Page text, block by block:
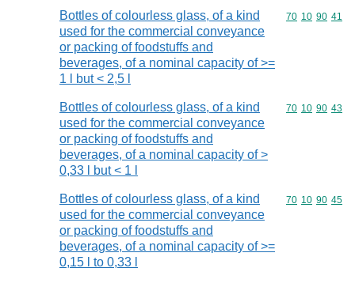
Bottles of colourless glass, of a kind
used for the commercial conveyance
or packing of foodstuffs and
beverages, of a nominal capacity of >=
1 l but < 2,5 l
Commodity
70 10 90 41
Bottles of colourless glass, of a kind
used for the commercial conveyance
or packing of foodstuffs and
beverages, of a nominal capacity of >
0,33 l but < 1 l
Commodity
70 10 90 43
Bottles of colourless glass, of a kind
used for the commercial conveyance
or packing of foodstuffs and
beverages, of a nominal capacity of >=
0,15 l to 0,33 l
Commodity
70 10 90 45